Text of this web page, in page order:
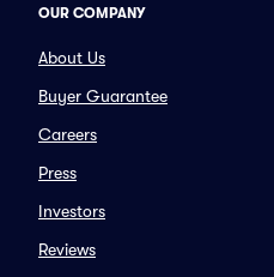
OUR COMPANY
About Us
Buyer Guarantee
Careers
Press
Investors
Reviews